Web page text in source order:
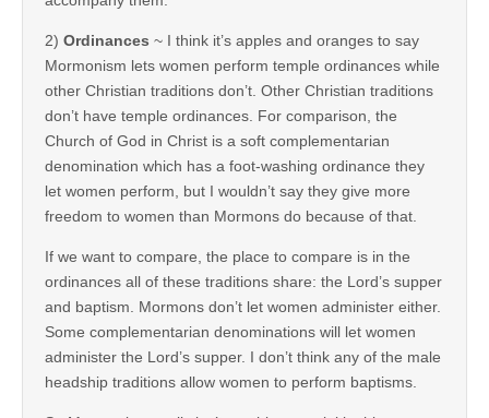
2) Ordinances ~ I think it’s apples and oranges to say
Mormonism lets women perform temple ordinances while
other Christian traditions don’t. Other Christian traditions
don’t have temple ordinances. For comparison, the
Church of God in Christ is a soft complementarian
denomination which has a foot-washing ordinance they
let women perform, but I wouldn’t say they give more
freedom to women than Mormons do because of that.
If we want to compare, the place to compare is in the
ordinances all of these traditions share: the Lord’s supper
and baptism. Mormons don’t let women administer either.
Some complementarian denominations will let women
administer the Lord’s supper. I don’t think any of the male
headship traditions allow women to perform baptisms.